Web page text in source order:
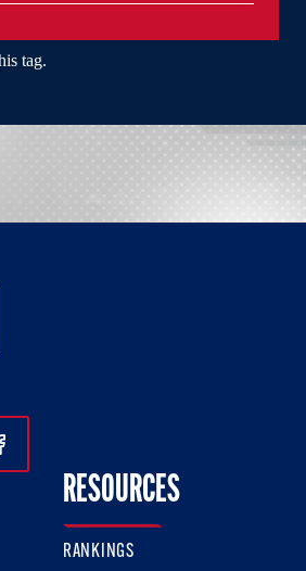
tag.
Instagram
On Twitter
Us On Facebook
RESOURCES
RANKINGS